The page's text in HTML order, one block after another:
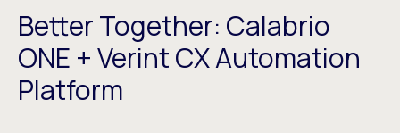
Better Together: Calabrio
ONE + Verint CX Automation
Platform